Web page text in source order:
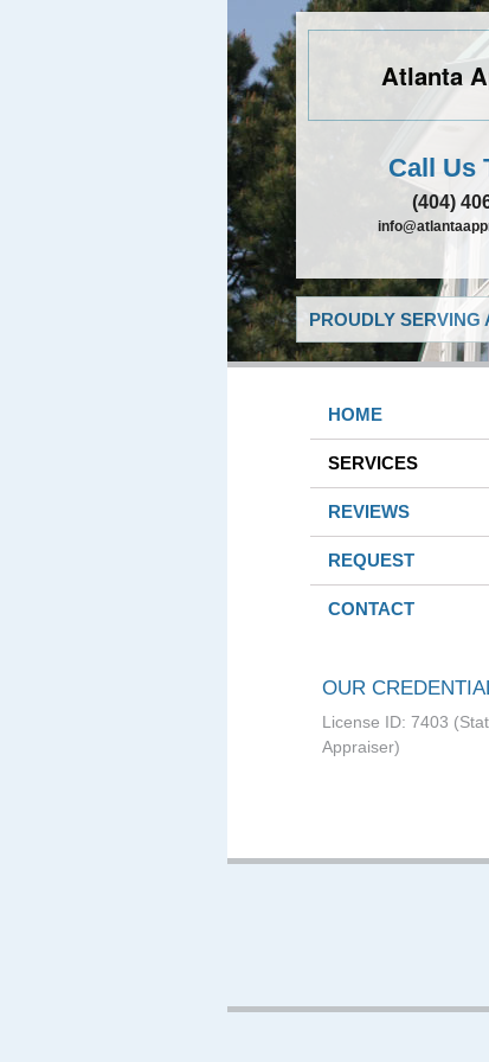
Atlanta
Call Us
(404)
PROUDLY SERVING
HOME
SERVICES
REVIEWS
REQUEST
CONTACT
OUR
License ID: 7403
Appraiser)